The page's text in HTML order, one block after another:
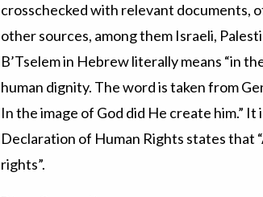
crosschecked with relevant documents,
other sources, among them Israeli,
B’Tselem in Hebrew literally means “in
human dignity. The word is taken from
In the image of God did He create him.”
Declaration of Human Rights states that
rights”.